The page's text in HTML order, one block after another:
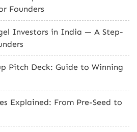
Founders
Investors in India — A Step-
Pitch Deck: Guide to Winning
Explained: From Pre-Seed to